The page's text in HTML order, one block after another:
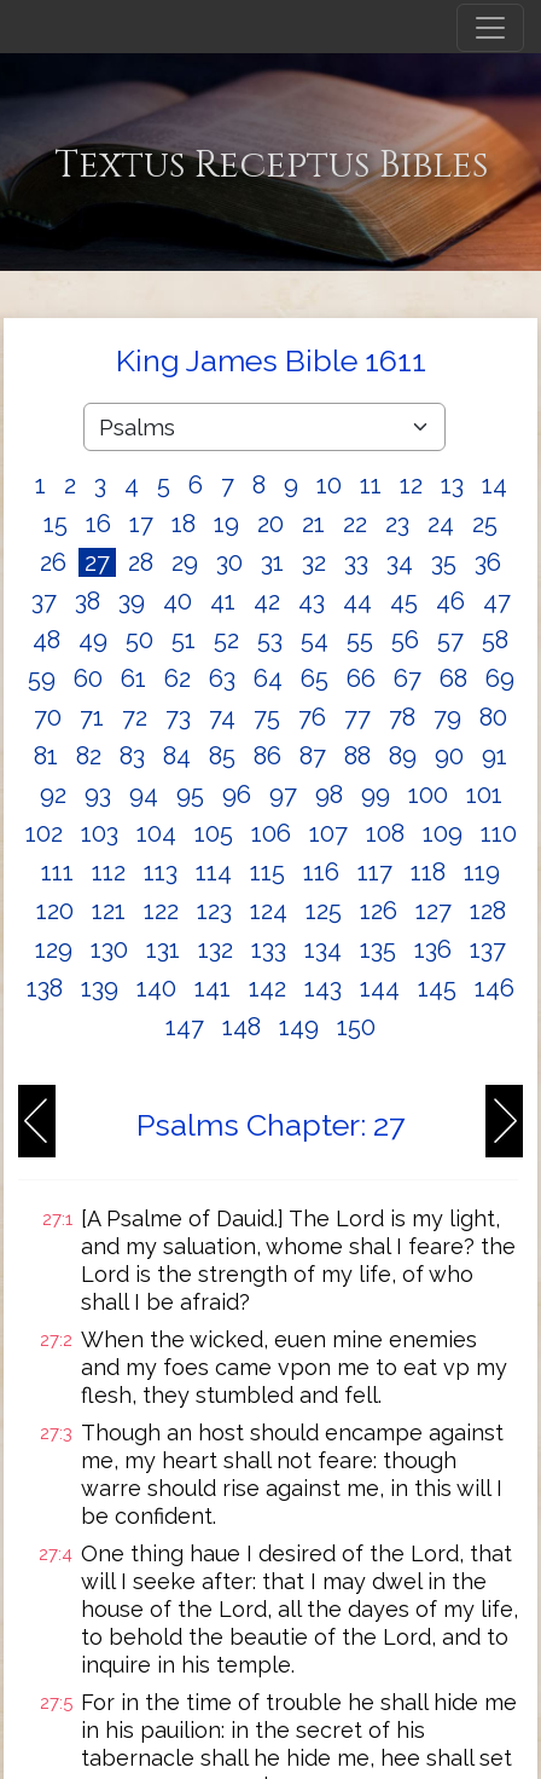
Textus Receptus Bibles
King James Bible 1611
1 2 3 4 5 6 7 8 9 10 11 12 13
14
15
16 17 18 19 20 21 22 23 24
25
26
27 28 29 30 31 32 33 34 35
36
37
38 39 40 41 42 43 44 45 46
47
48
49 50 51 52 53 54 55 56 57
58
59
60 61 62 63 64 65 66 67 68
69
70
71 72 73 74 75 76 77 78 79
80
81
82 83 84 85 86 87 88 89 90
91
92
93 94 95 96 97 98 99 100
101
102
103 104 105 106 107 108 109
110
111
112 113 114 115 116 117 118
119
120
121 122 123 124 125 126 127
128
129
130 131 132 133 134 135 136
137
138
139 140 141 142 143 144 145
146
147
148 149 150
Psalms Chapter: 27
27:1 [A Psalme of Dauid.] The Lord is my light,
and my saluation, whome shal I feare? the
Lord is the strength of my life, of who
shall I be afraid?
27:2 When the wicked, euen mine enemies
and my foes came vpon me to eat vp my
flesh, they stumbled and fell.
27:3 Though an host should encampe against
me, my heart shall not feare: though
warre should rise against me, in this will I
be confident.
27:4 One thing haue I desired of the Lord, that
will I seeke after: that I may dwel in the
house of the Lord, all the dayes of my life,
to behold the beautie of the Lord, and to
inquire in his temple.
27:5 For in the time of trouble he shall hide me
in his pauilion: in the secret of his
tabernacle shall he hide me, hee shall set